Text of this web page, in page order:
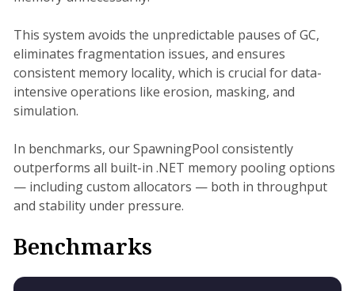
This system avoids the unpredictable pauses of GC,
eliminates fragmentation issues, and ensures
consistent memory locality, which is crucial for data-
intensive operations like erosion, masking, and
simulation.
In benchmarks, our SpawningPool consistently
outperforms all built-in .NET memory pooling options
— including custom allocators — both in throughput
and stability under pressure.
Benchmarks